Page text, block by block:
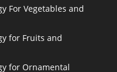
For Vegetables and
for Fruits and
for Ornamental